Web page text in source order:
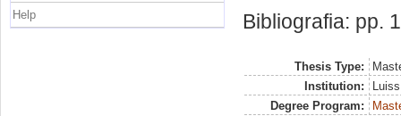
Bibliografia: pp.
Thesis Type:
Institution:
Degree Program:
Help